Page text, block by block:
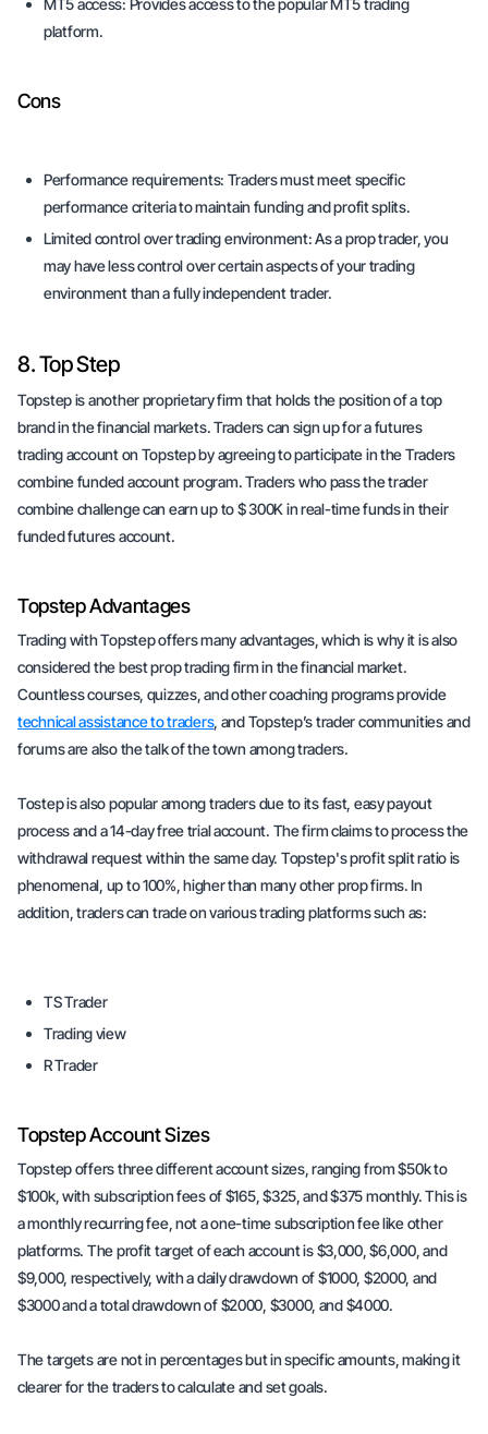
MT5 access: Provides access to the popular MT5 trading
platform.
Cons
Performance requirements: Traders must meet specific
performance criteria to maintain funding and profit splits.
Limited control over trading environment:As a prop trader, you
may have less control over certain aspects of your trading
environment than a fully independent trader.
8. Top Step
Topstep is another proprietary firm that holds the position of a top
brand in the financial markets. Traders can sign up for a futures
trading account on Topstep by agreeing to participate in the Traders
combine funded account program. Traders who pass the trader
combine challenge can earn up to $ 300K in real-time funds in their
funded futures account.
Topstep Advantages
Trading with Topstep offers many advantages, which is why it is also
considered the best prop trading firm in the financial market.
Countless courses, quizzes, and other coaching programs provide
technical assistance to traders, and Topstep’s trader communities and
forums are also the talk of the town among traders.
Tostep is also popular among traders due to its fast, easy payout
process and a 14-day free trial account. The firm claims to process the
withdrawal request within the same day. Topstep's profit split ratio is
phenomenal, up to 100%, higher than many other prop firms. In
addition, traders can trade on various trading platforms such as:
TS Trader
Trading view
R Trader
Topstep Account Sizes
Topstep offers three different account sizes, ranging from $50k to
$100k, with subscription fees of $165, $325, and $375 monthly. This is
a monthly recurring fee, not a one-time subscription fee like other
platforms. The profit target of each account is $3,000, $6,000, and
$9,000, respectively, with a daily drawdown of $1000, $2000, and
$3000 and a total drawdown of $2000, $3000, and $4000.
The targets are not in percentages but in specific amounts, making it
clearer for the traders to calculate and set goals.